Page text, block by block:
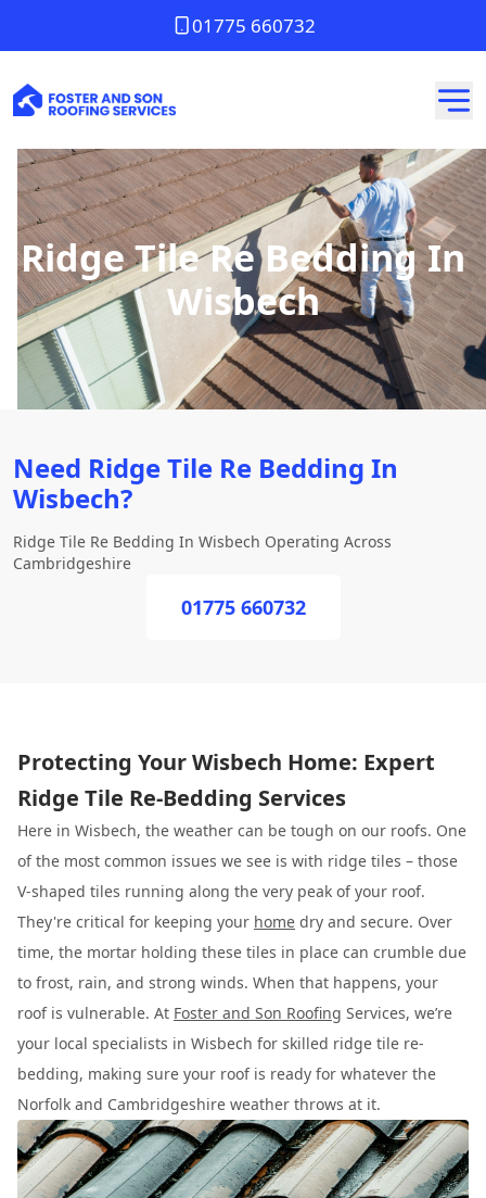
01775 660732
Ridge Tile Re Bedding In
Wisbech
Need Ridge Tile Re Bedding In
Wisbech?
Ridge Tile Re Bedding In Wisbech Operating Across
Cambridgeshire
01775 660732
Protecting Your Wisbech Home: Expert
Ridge Tile Re-Bedding Services
Here in Wisbech, the weather can be tough on our roofs. One
of the most common issues we see is with ridge tiles – those
V-shaped tiles running along the very peak of your roof.
They're critical for keeping your home dry and secure. Over
time, the mortar holding these tiles in place can crumble due
to frost, rain, and strong winds. When that happens, your
roof is vulnerable. At Foster and Son Roofing Services, we’re
your local specialists in Wisbech for skilled ridge tile re-
bedding, making sure your roof is ready for whatever the
Norfolk and Cambridgeshire weather throws at it.